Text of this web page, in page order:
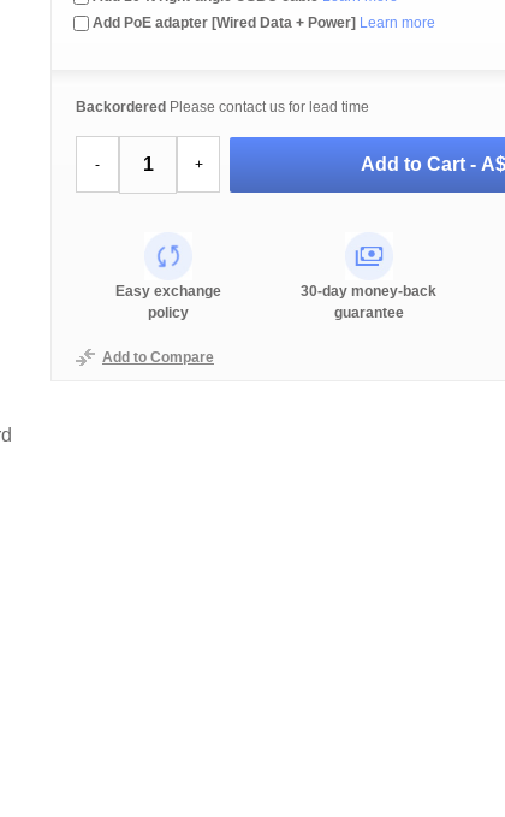
Add PoE adapter [Wired Data + Power] Learn more
Backordered Please contact us for lead time
- + Add to Cart -
Easy exchange
policy
30-day money-back
guarantee
Add to Compare